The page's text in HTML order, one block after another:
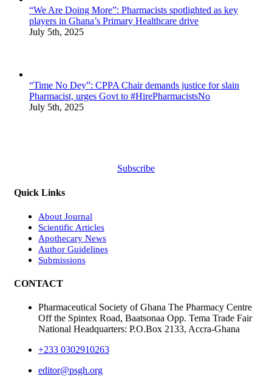
“We Are Doing More”: Pharmacists spotlighted as key
players in Ghana’s Primary Healthcare drive
July 5th, 2025
“Time No Dey”: CPPA Chair demands justice for slain
Pharmacist, urges Govt to #HirePharmacistsNo
July 5th, 2025
Subscribe
Quick Links
About Journal
Scientific Articles
Apothecary News
Author Guidelines
Submissions
CONTACT
Pharmaceutical Society of Ghana The Pharmacy Centre
Off the Spintex Road, Baatsonaa Opp. Tema Trade Fair
National Headquarters: P.O.Box 2133, Accra-Ghana
+233 0302910263
editor@psgh.org